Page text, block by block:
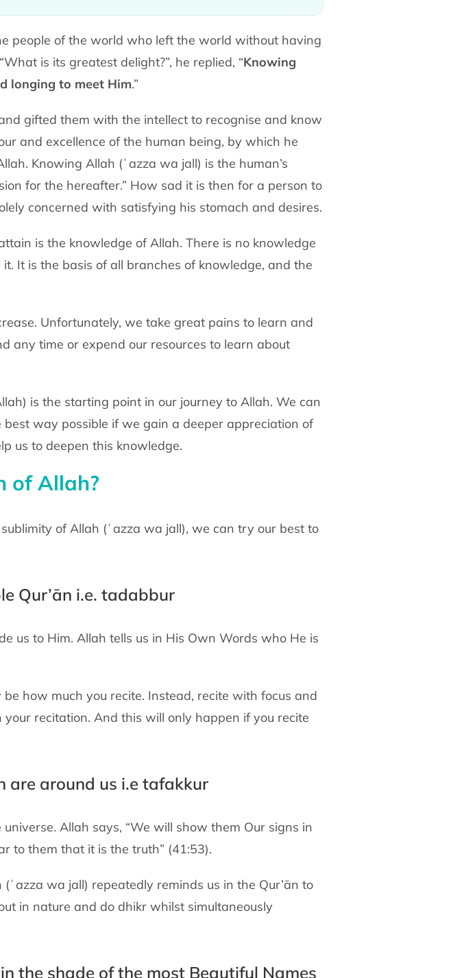
people of the world who left the world without having
is its greatest delight?”, he replied, “Knowing
longing to meet Him.”
gifted them with the intellect to recognise and know
and excellence of the human being, by which he
Knowing Allah (ʿazza wa jall) is the human’s
for the hereafter.” How sad it is then for a person to
concerned with satisfying his stomach and desires.
is the knowledge of Allah. There is no knowledge
It is the basis of all branches of knowledge, and the
Unfortunately, we take great pains to learn and
any time or expend our resources to learn about
is the starting point in our journey to Allah. We can
way possible if we gain a deeper appreciation of
us to deepen this knowledge.
of Allah?
of Allah (ʿazza wa jall), we can try our best to
Qur’ān i.e. tadabbur
us to Him. Allah tells us in His Own Words who He is
how much you recite. Instead, recite with focus and
recitation. And this will only happen if you recite
are around us i.e tafakkur
Allah says, “We will show them Our signs in
to them that it is the truth” (41:53).
wa jall) repeatedly reminds us in the Qur’ān to
in nature and do dhikr whilst simultaneously
the shade of the most Beautiful Names